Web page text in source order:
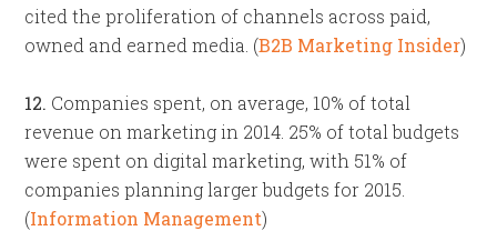
cited the proliferation of channels across paid,
owned and earned media. (B2B Marketing Insider)
12. Companies spent, on average, 10% of total
revenue on marketing in 2014. 25% of total budgets
were spent on digital marketing, with 51% of
companies planning larger budgets for 2015.
(Information Management)